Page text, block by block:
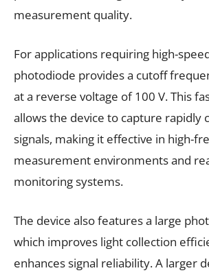
measurement quality.
For applications requiring high-
photodiode provides a cutoff
at a reverse voltage of 100 V. This
allows the device to capture rapidly
signals, making it effective in high-
measurement environments and
monitoring systems.
The device also features a large
which improves light collection
enhances signal reliability. A larger